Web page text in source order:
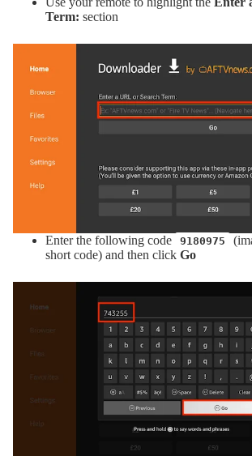
Term: section
Enter the following code 9180975
short code) and then click Go